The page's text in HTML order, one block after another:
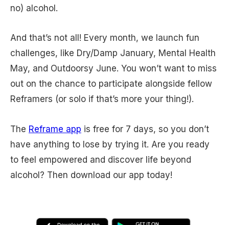
no) alcohol.
And that’s not all! Every month, we launch fun
challenges, like Dry/Damp January, Mental Health
May, and Outdoorsy June. You won’t want to miss
out on the chance to participate alongside fellow
Reframers (or solo if that’s more your thing!).
The Reframe app is free for 7 days, so you don’t
have anything to lose by trying it. Are you ready
to feel empowered and discover life beyond
alcohol? Then download our app today!